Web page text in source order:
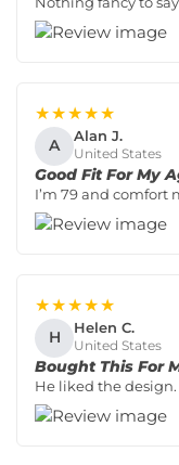
★★★★★
A Alan J.
United States
Good Fit For My
I’m 79 and comfort
★★★★★
H Helen C.
United States
Bought This For
He liked the design.